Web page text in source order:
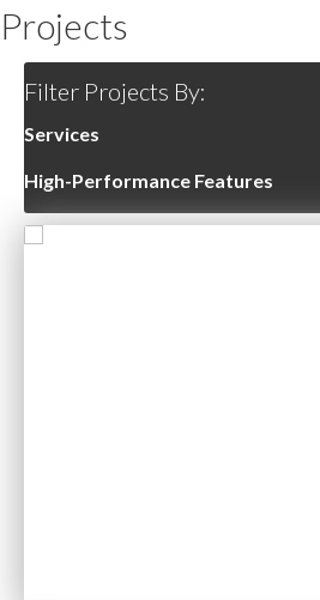
Projects
Filter Projects By:
Services
High-Performance Features